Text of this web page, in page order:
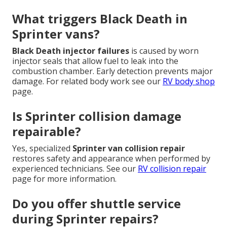
What triggers Black Death in
Sprinter vans?
Black Death injector failures is caused by worn
injector seals that allow fuel to leak into the
combustion chamber. Early detection prevents major
damage. For related body work see our RV body shop
page.
Is Sprinter collision damage
repairable?
Yes, specialized Sprinter van collision repair
restores safety and appearance when performed by
experienced technicians. See our RV collision repair
page for more information.
Do you offer shuttle service
during Sprinter repairs?